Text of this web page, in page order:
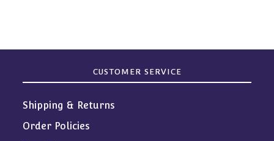
CUSTOMER SERVICE
Shipping & Returns
Order Policies